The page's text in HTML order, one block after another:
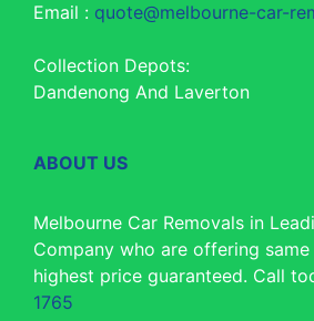
Email : quote@melbourne-car-
Collection Depots:
Dandenong And Laverton
ABOUT US
Melbourne Car Removals in
Company who are offering
highest price guaranteed. Call
1765